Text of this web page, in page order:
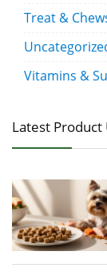
Treat &
Vitamins &
Latest Product